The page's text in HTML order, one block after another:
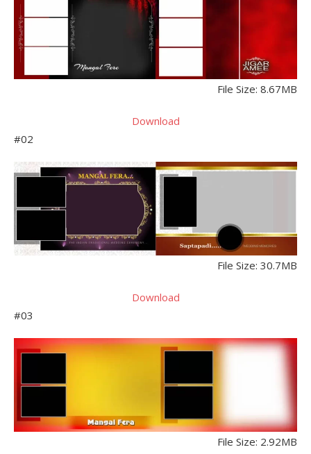
File Size: 8.67MB
Download
#02
File Size: 30.7MB
Download
#03
File Size: 2.92MB